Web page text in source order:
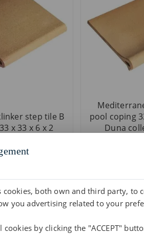
step tile B
x 33 x 6 x 2
pool coping
Duna
cookies, both own and third party,
you advertising related to your
cookies by clicking the "ACCEPT"